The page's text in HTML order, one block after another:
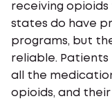
receiving
states do have
programs, but
reliable.
all the
opioids, and